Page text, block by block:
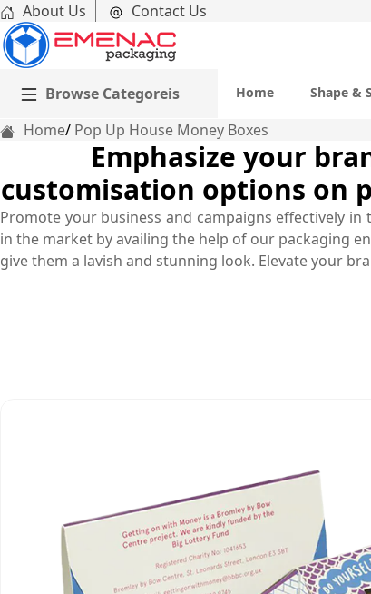
About Us Contact Us
Browse Categoreis Home Shape &
Home Pop Up House Money Boxes
Emphasize your
customisation options on
Promote your business and campaigns effectively
in the market by availing the help of our packaging
give them a lavish and stunning look. Elevate your